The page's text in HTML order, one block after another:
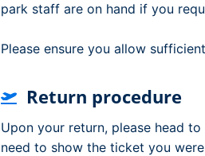
park staff are on hand if you
Please ensure you allow
Return procedure
Upon your return, please head
need to show the ticket you